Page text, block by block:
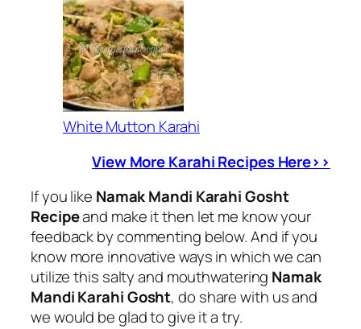
White Mutton Karahi
View More Karahi Recipes Here>>
If you like Namak Mandi Karahi Gosht
Recipeand make it then let me know your
feedback by commenting below. And if you
know more innovative ways in which we can
utilize this salty and mouthwatering Namak
Mandi Karahi Gosht, do share with us and
we would be glad to give it a try.